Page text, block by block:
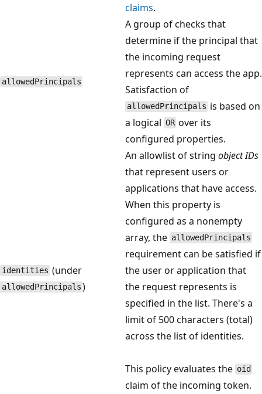
claims.
allowedPrincipals
A group of checks that
determine if the principal that
the incoming request
represents can access the app.
Satisfaction of
allowedPrincipals is based on
a logical OR over its
configured properties.
identities (under
allowedPrincipals )
An allowlist of string object IDs
that represent users or
applications that have access.
When this property is
configured as a nonempty
array, the allowedPrincipals
requirement can be satisfied if
the user or application that
the request represents is
specified in the list. There's a
limit of 500 characters (total)
across the list of identities.
This policy evaluates the oid
claim of the incoming token.